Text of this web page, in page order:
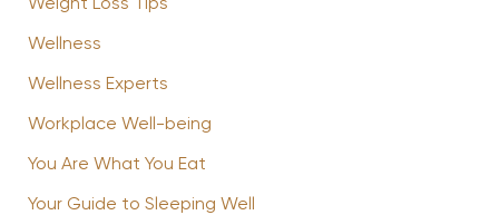
Weight Loss Tips
Wellness
Wellness Experts
Workplace Well-being
You Are What You Eat
Your Guide to Sleeping Well